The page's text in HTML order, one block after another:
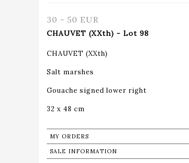
30 - 50 EUR
CHAUVET (XXth) - Lot 98
CHAUVET (XXth)
Salt marshes
Gouache signed lower right
32 x 48 cm
MY ORDERS
SALE INFORMATION